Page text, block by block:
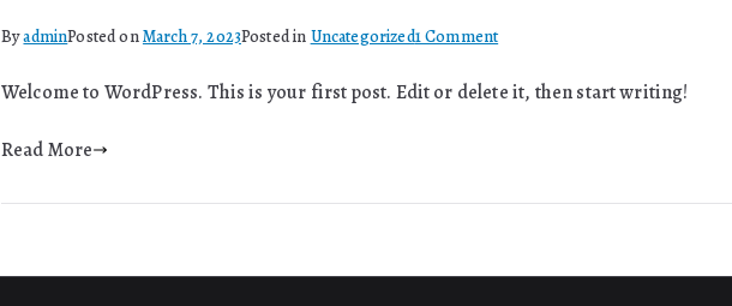
ByadminPosted onMarch 7, 2023Posted in Uncategorized1 Commenton
world!
Welcome to WordPress. This is your first post. Edit or delete it, then start writing!
Read More